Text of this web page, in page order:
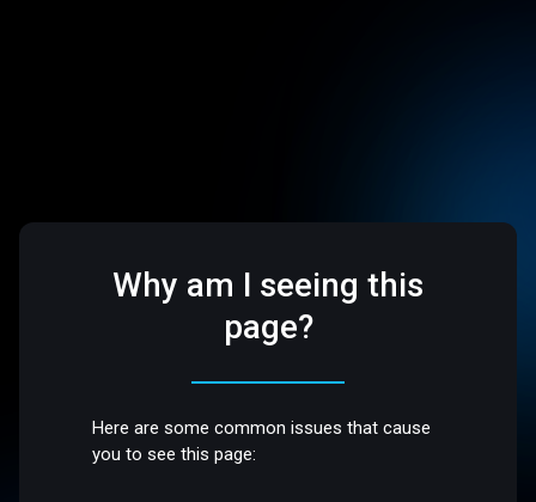
Why am I seeing this
page?
Here are some common issues that cause
you to see this page: